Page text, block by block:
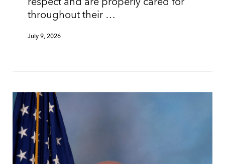
respect and are properly cared for
throughout their …
July 9, 2026